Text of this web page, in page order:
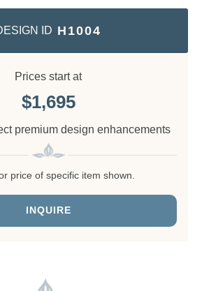
ID H1004
Prices start at
1,695
premium design enhancements
price of specific item shown.
INQUIRE